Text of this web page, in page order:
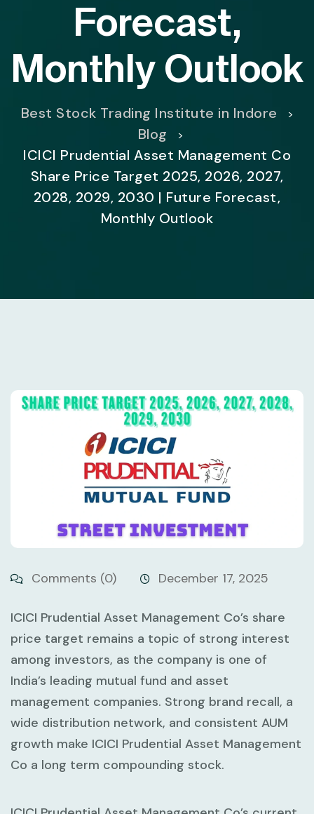
Forecast,
Monthly Outlook
Best Stock Trading Institute in Indore >
Blog >
ICICI Prudential Asset Management Co
Share Price Target 2025, 2026, 2027,
2028, 2029, 2030 | Future Forecast,
Monthly Outlook
Comments (0) December 17, 2025
ICICI Prudential Asset Management Co’s share
price target remains a topic of strong interest
among investors, as the company is one of
India’s leading mutual fund and asset
management companies. Strong brand recall, a
wide distribution network, and consistent AUM
growth make ICICI Prudential Asset Management
Co a long term compounding stock.